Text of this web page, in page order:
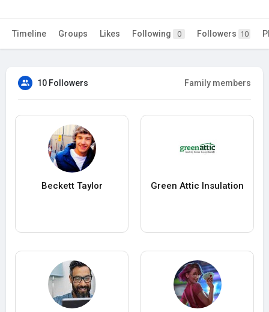
Timeline Groups Likes Following 0 Followers 10
10 Followers Family members
Beckett Taylor Green Attic Insulation